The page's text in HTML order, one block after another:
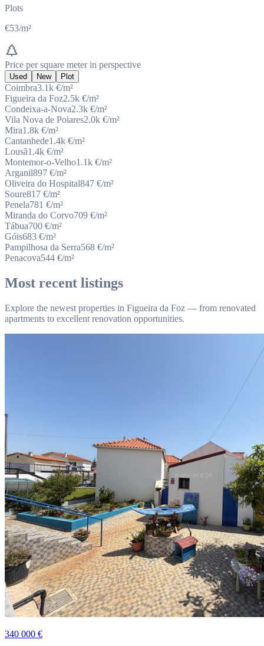
Plots
€53/m²
Price per square meter in perspective
Used New Plot
Coimbra3.1k €/m²
Figueira da Foz2.5k €/m²
Condeixa-a-Nova2.3k €/m²
Vila Nova de Poiares2.0k €/m²
Mira1.8k €/m²
Cantanhede1.4k €/m²
Lousã1.4k €/m²
Montemor-o-Velho1.1k €/m²
Arganil897 €/m²
Oliveira do Hospital847 €/m²
Soure817 €/m²
Penela781 €/m²
Miranda do Corvo709 €/m²
Tábua700 €/m²
Góis683 €/m²
Pampilhosa da Serra568 €/m²
Penacova544 €/m²
Most recent listings
Explore the newest properties in Figueira da Foz — from renovated
apartments to excellent renovation opportunities.
340 000 €